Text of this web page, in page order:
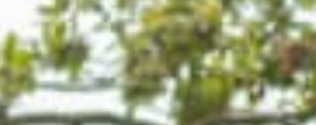
DINING
TREATMENTS
MEETINGS & EVENTS